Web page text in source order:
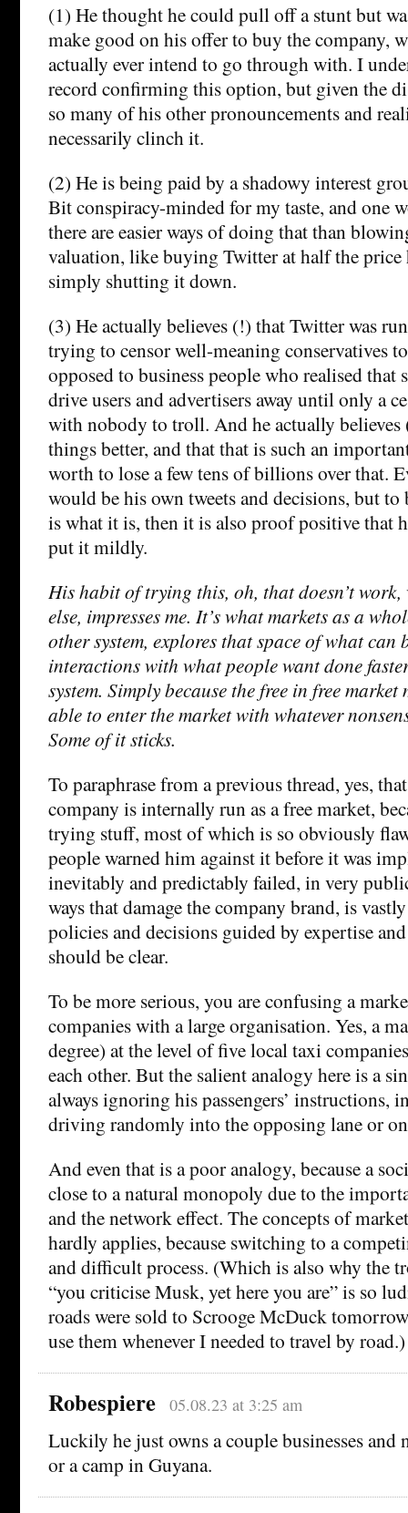
(1) He thought he could pull off a stunt but
make good on his offer to buy the company,
actually ever intend to go through with. I
record confirming this option, but given the
so many of his other pronouncements and
necessarily clinch it.
(2) He is being paid by a shadowy interest
Bit conspiracy-minded for my taste, and one
there are easier ways of doing that than
valuation, like buying Twitter at half the price
simply shutting it down.
(3) He actually believes (!) that Twitter was
trying to censor well-meaning conservatives
opposed to business people who realised that
drive users and advertisers away until only a
with nobody to troll. And he actually
things better, and that that is such an
worth to lose a few tens of billions over that.
would be his own tweets and decisions, but
is what it is, then it is also proof positive that
put it mildly.
His habit of trying this, oh, that doesn’t work,
else, impresses me. It’s what markets as a
other system, explores that space of what can
interactions with what people want done
system. Simply because the free in free market
able to enter the market with whatever
Some of it sticks.
To paraphrase from a previous thread, yes,
company is internally run as a free market,
trying stuff, most of which is so obviously
people warned him against it before it was
inevitably and predictably failed, in very
ways that damage the company brand, is
policies and decisions guided by expertise
should be clear.
To be more serious, you are confusing a
companies with a large organisation. Yes, a
degree) at the level of five local taxi
each other. But the salient analogy here is a
always ignoring his passengers’ instructions,
driving randomly into the opposing lane or
And even that is a poor analogy, because a
close to a natural monopoly due to the
and the network effect. The concepts of
hardly applies, because switching to a
and difficult process. (Which is also why the
“you criticise Musk, yet here you are” is so
roads were sold to Scrooge McDuck
use them whenever I needed to travel by road.)
Robespiere 05.08.23 at 3:25 am
Luckily he just owns a couple businesses and
or a camp in Guyana.